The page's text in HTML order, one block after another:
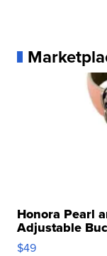
Honora Pearl
Adjustable
$49